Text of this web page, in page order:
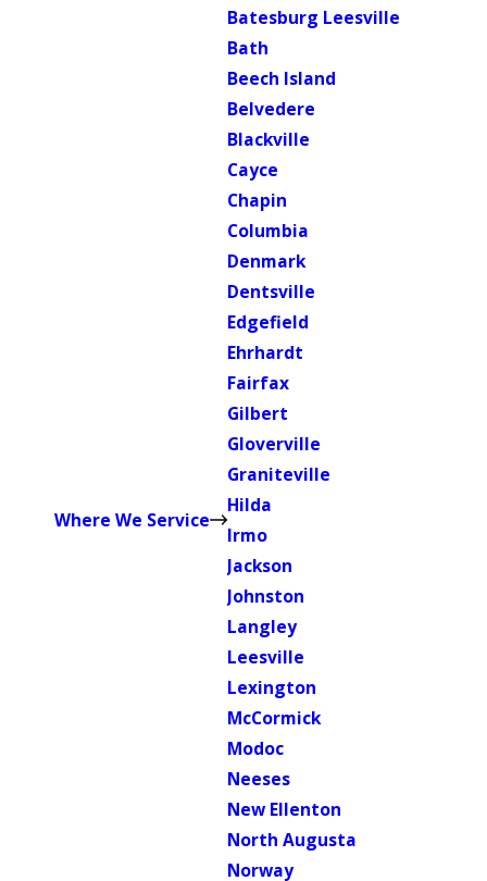
Where We Service
Batesburg Leesville
Bath
Beech Island
Belvedere
Blackville
Cayce
Chapin
Columbia
Denmark
Dentsville
Edgefield
Ehrhardt
Fairfax
Gilbert
Gloverville
Graniteville
Hilda
Irmo
Jackson
Johnston
Langley
Leesville
Lexington
McCormick
Modoc
Neeses
New Ellenton
North Augusta
Norway